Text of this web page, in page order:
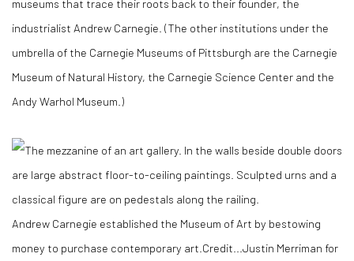
museums that trace their roots back to their founder, the
industrialist Andrew Carnegie. (The other institutions under the
umbrella of the Carnegie Museums of Pittsburgh are the Carnegie
Museum of Natural History, the Carnegie Science Center and the
Andy Warhol Museum.)
Andrew Carnegie established the Museum of Art by bestowing
money to purchase contemporary art. Credit... Justin Merriman for